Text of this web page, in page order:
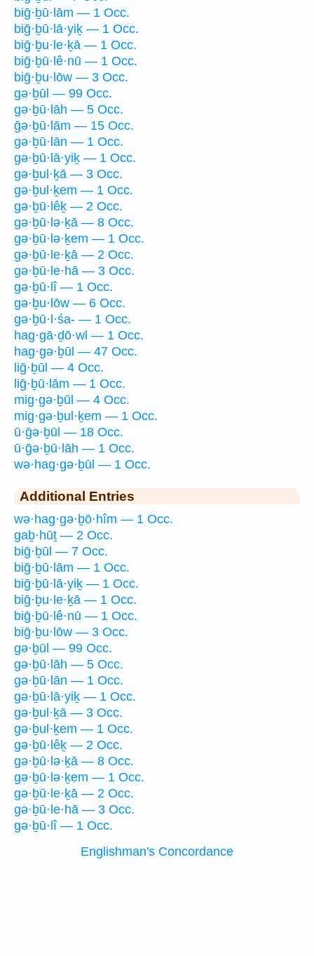
biḡ·ḇū·lām — 1 Occ.
biḡ·ḇū·lā·yiḵ — 1 Occ.
biḡ·ḇu·le·ḵā — 1 Occ.
biḡ·ḇū·lê·nū — 1 Occ.
biḡ·ḇu·lōw — 3 Occ.
gə·ḇūl — 99 Occ.
gə·ḇū·lāh — 5 Occ.
ḡə·ḇū·lām — 15 Occ.
gə·ḇū·lān — 1 Occ.
gə·ḇū·lā·yiḵ — 1 Occ.
gə·ḇul·ḵā — 3 Occ.
gə·ḇul·ḵem — 1 Occ.
gə·ḇū·lêḵ — 2 Occ.
gə·ḇū·lə·ḵā — 8 Occ.
gə·ḇū·lə·ḵem — 1 Occ.
gə·ḇū·le·ḵā — 2 Occ.
gə·ḇū·le·hā — 3 Occ.
gə·ḇū·lî — 1 Occ.
gə·ḇu·lōw — 6 Occ.
gə·ḇū·l·śa- — 1 Occ.
hag·gā·ḏō·wl — 1 Occ.
hag·gə·ḇūl — 47 Occ.
liḡ·ḇūl — 4 Occ.
liḡ·ḇū·lām — 1 Occ.
mig·gə·ḇūl — 4 Occ.
mig·gə·ḇul·ḵem — 1 Occ.
ū·ḡə·ḇūl — 18 Occ.
ū·ḡə·ḇū·lāh — 1 Occ.
wə·hag·gə·ḇūl — 1 Occ.
Additional Entries
wə·hag·gə·ḇō·hîm — 1 Occ.
gaḇ·hūṯ — 2 Occ.
biḡ·ḇūl — 7 Occ.
biḡ·ḇū·lām — 1 Occ.
biḡ·ḇū·lā·yiḵ — 1 Occ.
biḡ·ḇu·le·ḵā — 1 Occ.
biḡ·ḇū·lê·nū — 1 Occ.
biḡ·ḇu·lōw — 3 Occ.
gə·ḇūl — 99 Occ.
gə·ḇū·lāh — 5 Occ.
gə·ḇū·lān — 1 Occ.
gə·ḇū·lā·yiḵ — 1 Occ.
gə·ḇul·ḵā — 3 Occ.
gə·ḇul·ḵem — 1 Occ.
gə·ḇū·lêḵ — 2 Occ.
gə·ḇū·lə·ḵā — 8 Occ.
gə·ḇū·lə·ḵem — 1 Occ.
gə·ḇū·le·ḵā — 2 Occ.
gə·ḇū·le·hā — 3 Occ.
gə·ḇū·lî — 1 Occ.
Englishman's Concordance